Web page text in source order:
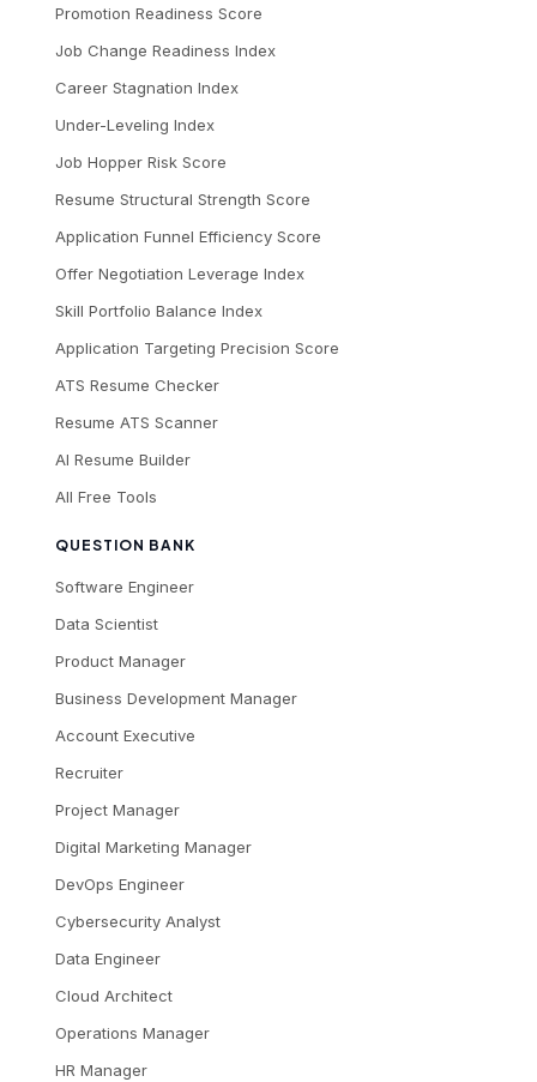
Promotion Readiness Score
Job Change Readiness Index
Career Stagnation Index
Under-Leveling Index
Job Hopper Risk Score
Resume Structural Strength Score
Application Funnel Efficiency Score
Offer Negotiation Leverage Index
Skill Portfolio Balance Index
Application Targeting Precision Score
ATS Resume Checker
Resume ATS Scanner
AI Resume Builder
All Free Tools
QUESTION BANK
Software Engineer
Data Scientist
Product Manager
Business Development Manager
Account Executive
Recruiter
Project Manager
Digital Marketing Manager
DevOps Engineer
Cybersecurity Analyst
Data Engineer
Cloud Architect
Operations Manager
HR Manager